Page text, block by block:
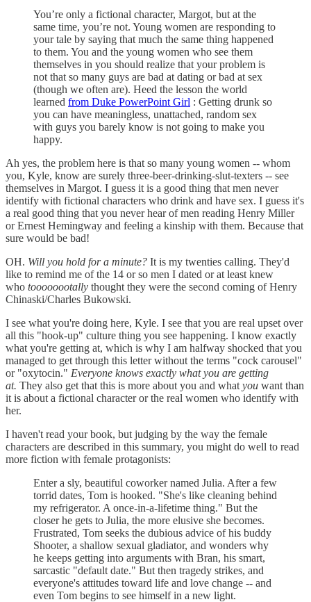
You’re only a fictional character, Margot, but at the
same time, you’re not. Young women are responding to
your tale by saying that much the same thing happened
to them. You and the young women who see them
themselves in you should realize that your problem is
not that so many guys are bad at dating or bad at sex
(though we often are). Heed the lesson the world
learned from Duke PowerPoint Girl : Getting drunk so
you can have meaningless, unattached, random sex
with guys you barely know is not going to make you
happy.
Ah yes, the problem here is that so many young women -- whom
you, Kyle, know are surely three-beer-drinking-slut-texters -- see
themselves in Margot. I guess it is a good thing that men never
identify with fictional characters who drink and have sex. I guess it's
a real good thing that you never hear of men reading Henry Miller
or Ernest Hemingway and feeling a kinship with them. Because that
sure would be bad!
OH. Will you hold for a minute? It is my twenties calling. They'd
like to remind me of the 14 or so men I dated or at least knew
who toooooootally thought they were the second coming of Henry
Chinaski/Charles Bukowski.
I see what you're doing here, Kyle. I see that you are real upset over
all this "hook-up" culture thing you see happening. I know exactly
what you're getting at, which is why I am halfway shocked that you
managed to get through this letter without the terms "cock carousel"
or "oxytocin." Everyone knows exactly what you are getting
at. They also get that this is more about you and what you want than
it is about a fictional character or the real women who identify with
her.
I haven't read your book, but judging by the way the female
characters are described in this summary, you might do well to read
more fiction with female protagonists:
Enter a sly, beautiful coworker named Julia. After a few
torrid dates, Tom is hooked. "She's like cleaning behind
my refrigerator. A once-in-a-lifetime thing." But the
closer he gets to Julia, the more elusive she becomes.
Frustrated, Tom seeks the dubious advice of his buddy
Shooter, a shallow sexual gladiator, and wonders why
he keeps getting into arguments with Bran, his smart,
sarcastic "default date." But then tragedy strikes, and
everyone's attitudes toward life and love change -- and
even Tom begins to see himself in a new light.